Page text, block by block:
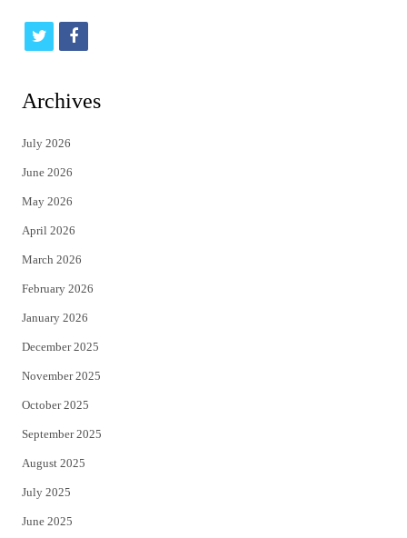
t
t
e
r
f
Archives
July 2026
June 2026
May 2026
April 2026
March 2026
February 2026
January 2026
December 2025
November 2025
October 2025
September 2025
August 2025
July 2025
June 2025